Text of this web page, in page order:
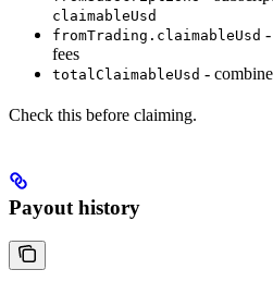
claimableUsd
fromTrading.claimableUsd
fees
totalClaimableUsd -
Check this before claiming.
Payout history